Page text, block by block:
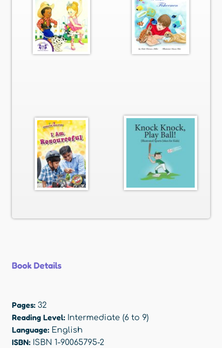
Book Details
Pages: 32
Reading Level: Intermediate (6 to 9)
Language: English
ISBN: ISBN 1-90065795-2